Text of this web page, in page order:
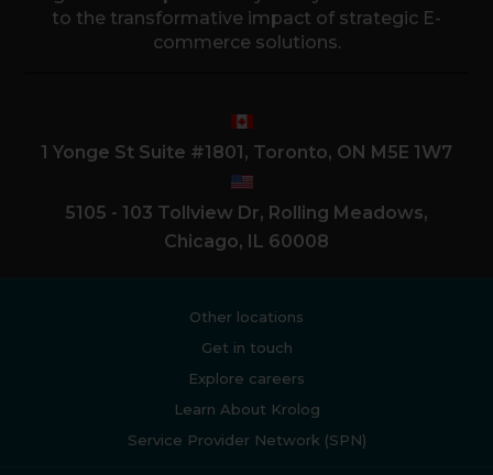
to the transformative impact of strategic E-
commerce solutions.
1 Yonge St Suite #1801, Toronto, ON M5E 1W7
5105 - 103 Tollview Dr, Rolling Meadows,
Chicago, IL 60008
Other locations
Get in touch
Explore careers
Learn About Krolog
Service Provider Network (SPN)